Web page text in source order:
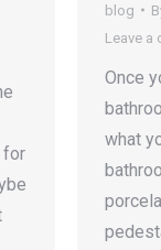
for
blog
Leave a
Once
what